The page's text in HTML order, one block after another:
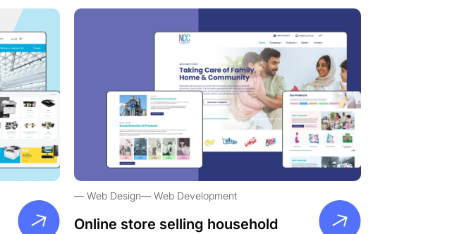
Web Design Web Development
Online store selling household